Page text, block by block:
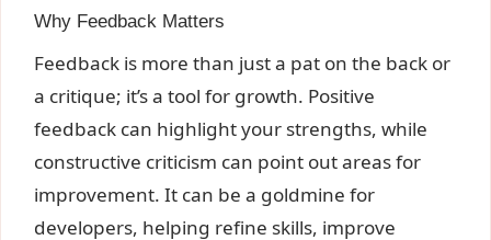
Why Feedback Matters
Feedback is more than just a pat on the back or
a critique; it’s a tool for growth. Positive
feedback can highlight your strengths, while
constructive criticism can point out areas for
improvement. It can be a goldmine for
developers, helping refine skills, improve